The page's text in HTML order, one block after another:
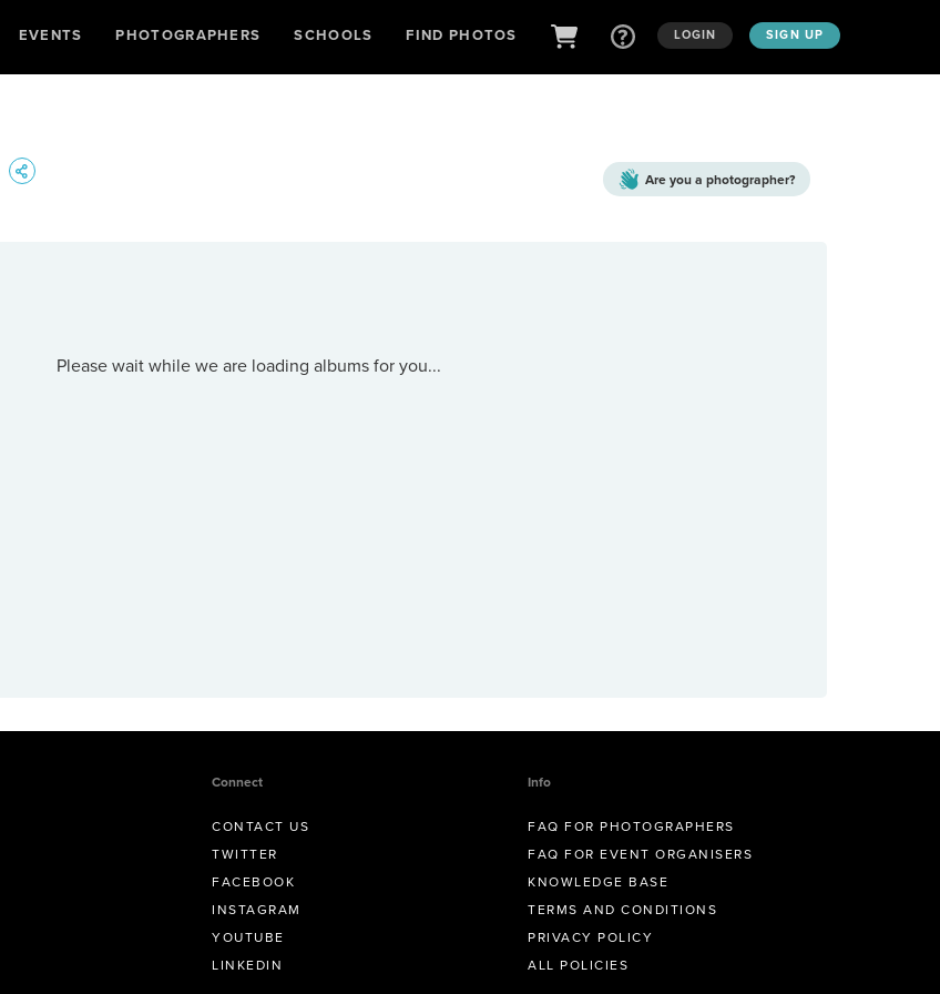
EVENTS PHOTOGRAPHERS SCHOOLS FIND PHOTOS LOGIN SIGN UP
Are you a photographer?
Please wait while we are loading albums for you...
Connect
CONTACT US
TWITTER
FACEBOOK
INSTAGRAM
YOUTUBE
LINKEDIN
Info
FAQ FOR PHOTOGRAPHERS
FAQ FOR EVENT ORGANISERS
KNOWLEDGE BASE
TERMS AND CONDITIONS
PRIVACY POLICY
ALL POLICIES